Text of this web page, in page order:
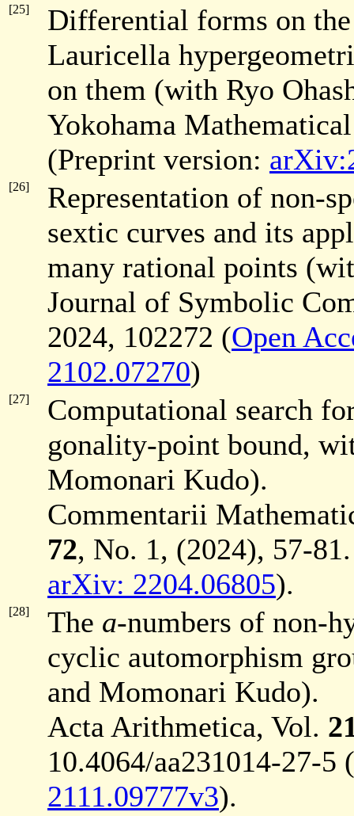
[25]
Differential forms on
Lauricella
on them (with Ryo
Yokohama
(Preprint version:
[26]
Representation of non-
sextic curves and its
many rational points
Journal of Symbolic
2024, 102272 (Open
2102.07270)
[27]
Computational search
gonality-point bound,
Momonari Kudo).
Commentarii
72, No. 1, (2024), 57-
arXiv: 2204.06805).
[28] The a-numbers of non-
cyclic automorphism
and Momonari Kudo).
Acta Arithmetica, Vol.
10.4064/aa231014-27-5 (
2111.09777v3).